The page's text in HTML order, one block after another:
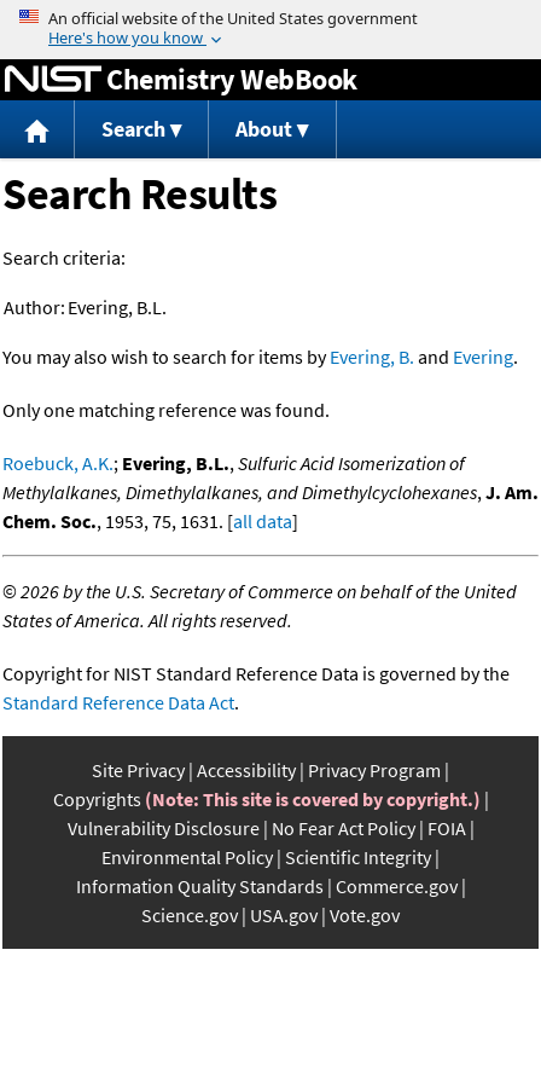
Jump to content
Chemistry WebBook
Search About
Search Results
Search criteria:
Author: Evering, B.L.
You may also wish to search for items byEvering, B. and Evering.
Only one matching reference was found.
Roebuck, A.K.; Evering, B.L.,Sulfuric Acid Isomerization of
Methylalkanes, Dimethylalkanes, and Dimethylcyclohexanes,J. Am.
Chem. Soc., 1953, 75, 1631. [all data]
©2026 by the U.S. Secretary of Commerce on behalf of the United
States of America. All rights reserved.
Copyright for NIST Standard Reference Data is governed by the
Standard Reference Data Act.
Site Privacy Accessibility Privacy Program
Copyrights (Note: This site is covered by copyright.)
Vulnerability Disclosure No Fear Act Policy FOIA
Environmental Policy Scientific Integrity
Information Quality Standards Commerce.gov
Science.gov USA.gov Vote.gov